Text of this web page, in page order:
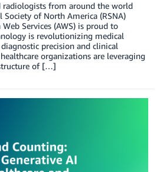
radiologists from around the world
of North America (RSNA)
Services (AWS) is proud to
is revolutionizing medical
precision and clinical
organizations are leveraging
of […]